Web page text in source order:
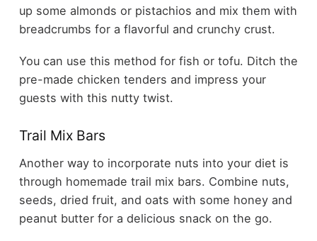
up some almonds or pistachios and mix them with
breadcrumbs for a flavorful and crunchy crust.
You can use this method for fish or tofu. Ditch the
pre-made chicken tenders and impress your
guests with this nutty twist.
Trail Mix Bars
Another way to incorporate nuts into your diet is
through homemade trail mix bars. Combine nuts,
seeds, dried fruit, and oats with some honey and
peanut butter for a delicious snack on the go.